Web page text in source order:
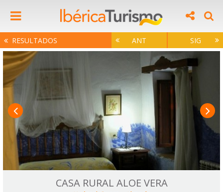
RESULTADOS ANT SIG
CASA RURAL ALOE VERA